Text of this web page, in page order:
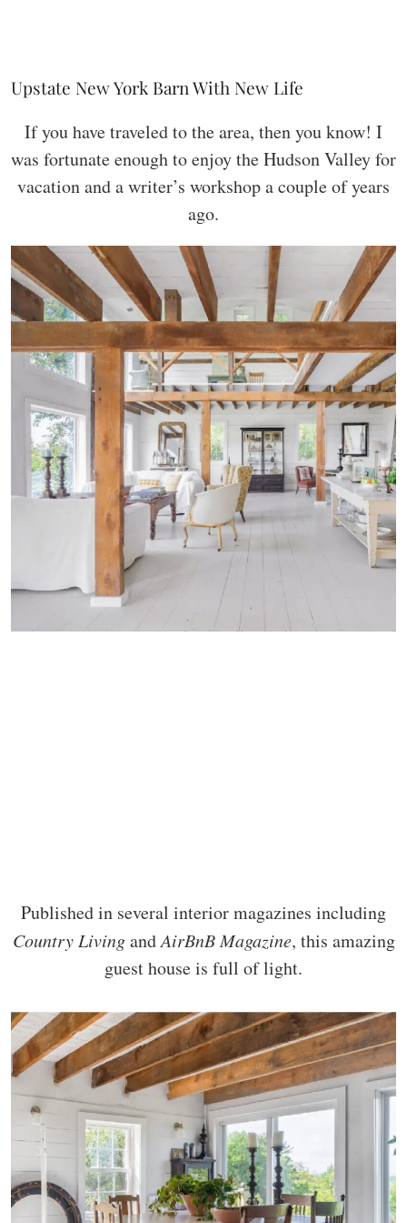
Upstate New York Barn With New Life
If you have traveled to the area, then you know! I
was fortunate enough to enjoy the Hudson Valley for
vacation and a writer’s workshop a couple of years
ago.
Published in several interior magazines including
Country LivingandAirBnB Magazine, this amazing
guest house is full of light.